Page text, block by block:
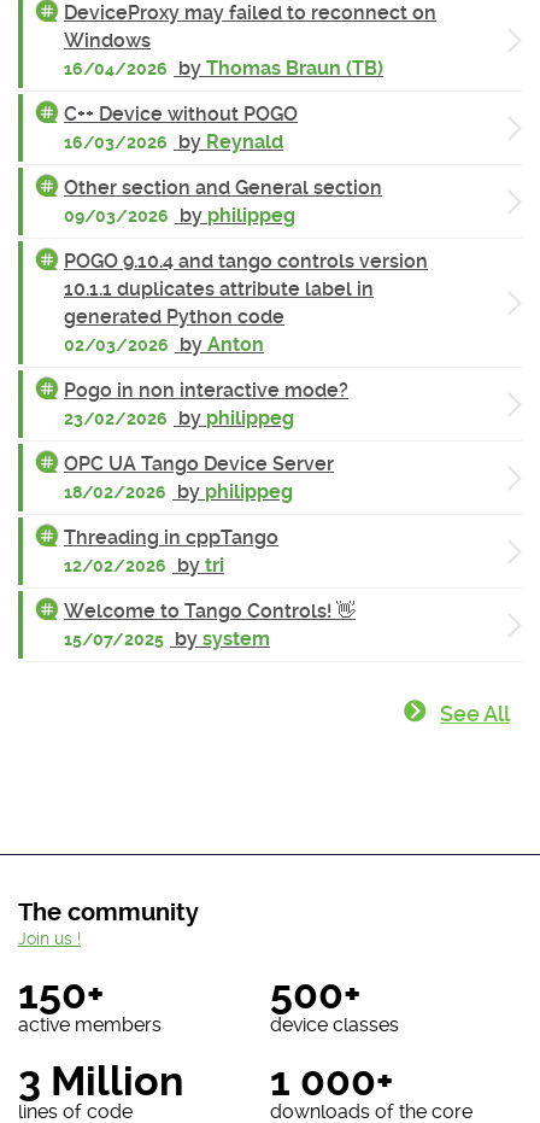
DeviceProxy may failed to reconnect on
Windows
16/04/2026 by Thomas Braun (TB)
C++ Device without POGO
16/03/2026 by Reynald
Other section and General section
09/03/2026 by philippeg
POGO 9.10.4 and tango controls version
10.1.1 duplicates attribute label in
generated Python code
02/03/2026 by Anton
Pogo in non interactive mode?
23/02/2026 by philippeg
OPC UA Tango Device Server
18/02/2026 by philippeg
Threading in cppTango
12/02/2026 by tri
Welcome to Tango Controls! 👋
15/07/2025 by system
See All
The community
150+
active members
500+
device classes
3 Million
lines of code
1 000+
downloads of the core
Join us !